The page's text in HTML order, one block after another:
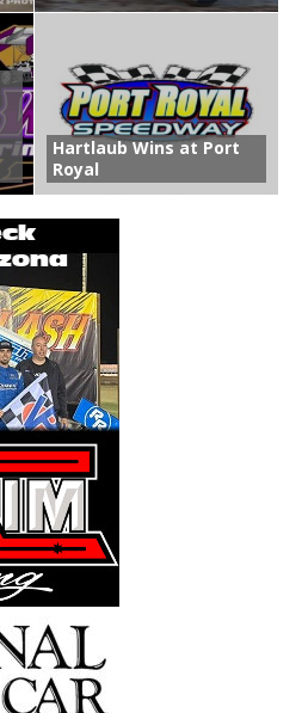
Hartlaub Wins at Port
Royal